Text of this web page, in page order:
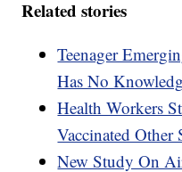
Related stories
Teenager
Has No
Health Workers
Vaccinated Other
New Study On